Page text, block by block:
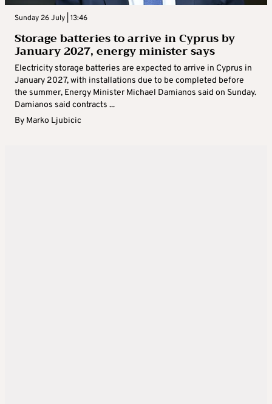
Sunday 26 July | 13:46
Storage batteries to arrive in Cyprus by
January 2027, energy minister says
Electricity storage batteries are expected to arrive in Cyprus in
January 2027, with installations due to be completed before
the summer, Energy Minister Michael Damianos said on Sunday.
Damianos said contracts ...
By Marko Ljubicic